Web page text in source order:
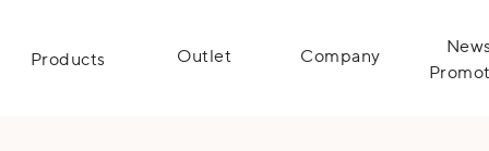
Products Outlet Company